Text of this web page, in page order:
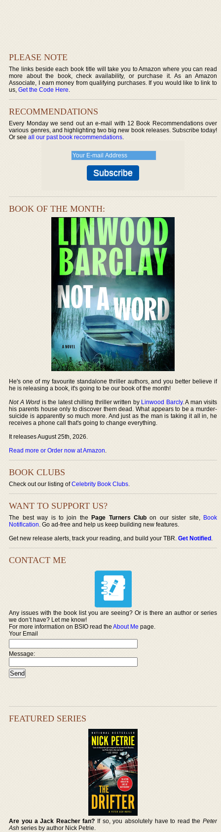
PLEASE NOTE
The links beside each book title will take you to Amazon where you can read
more about the book, check availability, or purchase it. As an Amazon
Associate, I earn money from qualifying purchases. If you would like to link to
us,Get the Code Here.
RECOMMENDATIONS
Every Monday we send out an e-mail with 12 Book Recommendations over
various genres, and highlighting two big new book releases. Subscribe today!
Or seeall our past book recommendations.
BOOK OF THE MONTH:
He's one of my favourite standalone thriller authors, and you better believe if
he is releasing a book, it's going to be our book of the month!
Not A Word is the latest chilling thriller written by Linwood Barcly. A man visits
his parents house only to discover them dead. What appears to be a murder-
suicide is apparently so much more. And just as the man is taking it all in, he
receives a phone call that's going to change everything.
It releases August 25th, 2026.
Read more or Order now at Amazon.
BOOK CLUBS
Check out our listing ofCelebrity Book Clubs.
WANT TO SUPPORT US?
The best way is to join thePage Turners Club on our sister site, Book
Notification. Go ad-free and help us keep building new features.
Get new release alerts, track your reading, and build your TBR.Get Notified.
CONTACT ME
Any issues with the book list you are seeing? Or is there an author or series
we don’t have? Let me know!
For more information on BSIO read theAbout Me page.
Your Email
Message:
FEATURED SERIES
Are you a Jack Reacher fan? If so, you absolutely have to read the Peter
Ash series by author Nick Petrie.